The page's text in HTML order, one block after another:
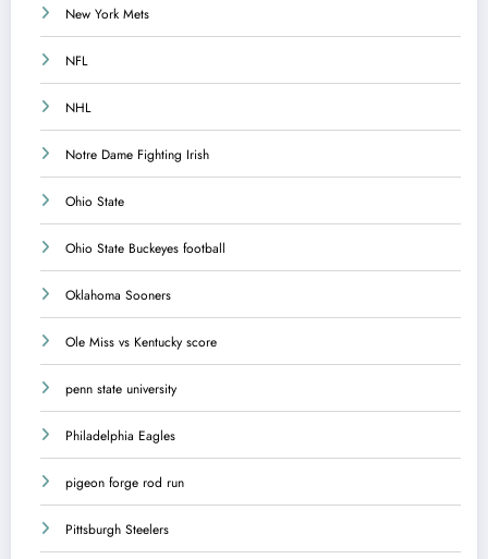
New York Mets
NFL
NHL
Notre Dame Fighting Irish
Ohio State
Ohio State Buckeyes football
Oklahoma Sooners
Ole Miss vs Kentucky score
penn state university
Philadelphia Eagles
pigeon forge rod run
Pittsburgh Steelers